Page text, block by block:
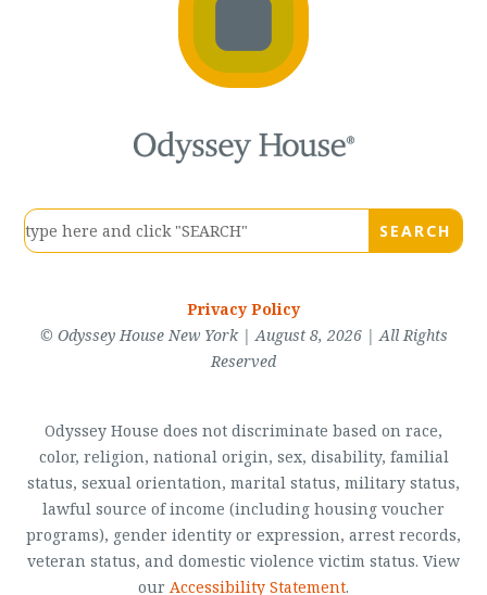
Privacy Policy
© Odyssey House New York | August 8, 2026 | All Rights
Reserved
Odyssey House does not discriminate based on race,
color, religion, national origin, sex, disability, familial
status, sexual orientation, marital status, military status,
lawful source of income (including housing voucher
programs), gender identity or expression, arrest records,
veteran status, and domestic violence victim status. View
our Accessibility Statement.